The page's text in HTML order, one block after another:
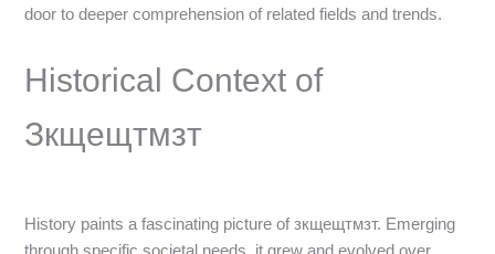
door to deeper comprehension of related fields and trends.
Historical Context of
Зкщещтмзт
History paints a fascinating picture of зкщещтмзт. Emerging